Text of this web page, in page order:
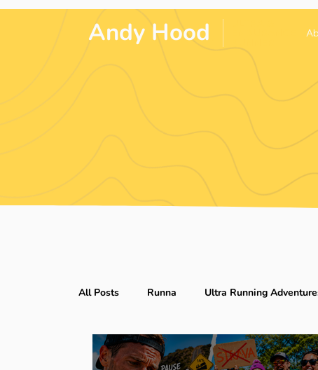
Andy Hood
All Posts Runna Ultra Running
Press Release Product Reviews